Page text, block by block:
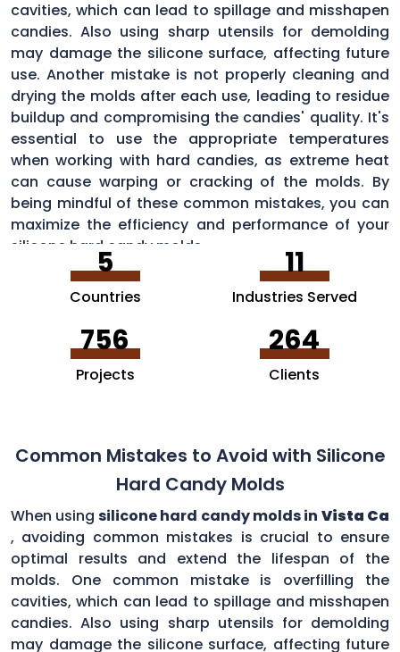
cavities, which can lead to spillage and misshapen
candies. Also using sharp utensils for demolding
may damage the silicone surface, affecting future
use. Another mistake is not properly cleaning and
drying the molds after each use, leading to residue
buildup and compromising the candies' quality. It's
essential to use the appropriate temperatures
when working with hard candies, as extreme heat
can cause warping or cracking of the molds. By
being mindful of these common mistakes, you can
maximize the efficiency and performance of your
silicone hard candy molds.
5
Countries
11
Industries Served
756
Projects
264
Clients
Common Mistakes to Avoid with Silicone
Hard Candy Molds
When using silicone hard candy molds in Vista Ca
, avoiding common mistakes is crucial to ensure
optimal results and extend the lifespan of the
molds. One common mistake is overfilling the
cavities, which can lead to spillage and misshapen
candies. Also using sharp utensils for demolding
may damage the silicone surface, affecting future